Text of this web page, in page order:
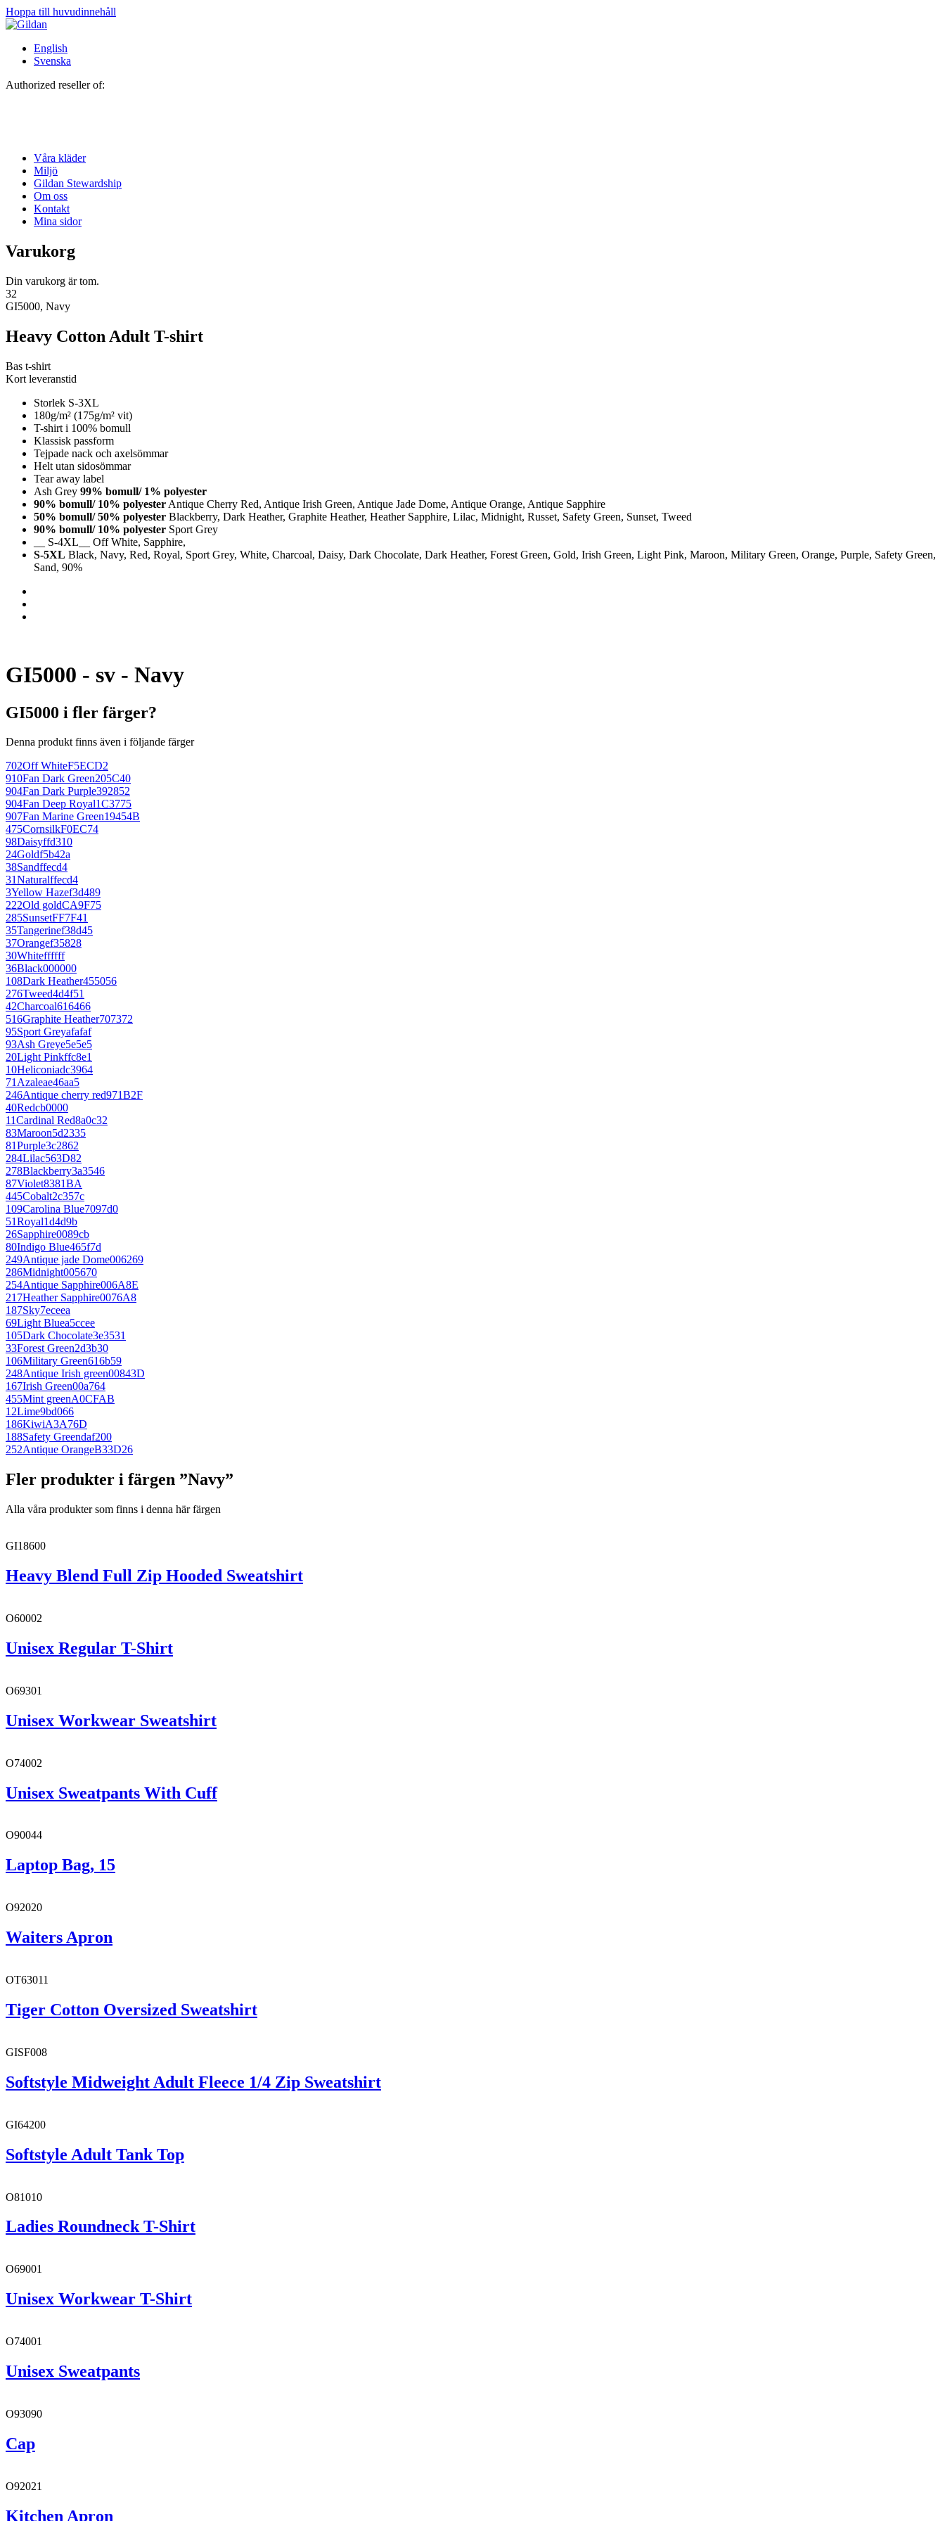
Hoppa till huvudinnehåll
English
Svenska
Authorized reseller of:
Våra kläder
Miljö
Gildan Stewardship
Om oss
Kontakt
Mina sidor
Varukorg
Din varukorg är tom.
32
GI5000, Navy
Heavy Cotton Adult T-shirt
Bas t-shirt
Kort leveranstid
Storlek S-3XL
180g/m² (175g/m² vit)
T-shirt i 100% bomull
Klassisk passform
Tejpade nack och axelsömmar
Helt utan sidosömmar
Tear away label
Ash Grey 99% bomull/ 1% polyester
90% bomull/ 10% polyester Antique Cherry Red, Antique Irish Green, Antique Jade Dome, Antique Orange, Antique Sapphire
50% bomull/ 50% polyester Blackberry, Dark Heather, Graphite Heather, Heather Sapphire, Lilac, Midnight, Russet, Safety Green, Sunset, Tweed
90% bomull/ 10% polyester Sport Grey
__ S-4XL__ Off White, Sapphire,
S-5XL Black, Navy, Red, Royal, Sport Grey, White, Charcoal, Daisy, Dark Chocolate, Dark Heather, Forest Green, Gold, Irish Green, Light Pink, Maroon, Military Green, Orange, Purple, Safety Green,
Sand, 90%
GI5000 - sv - Navy
GI5000 i fler färger?
Denna produkt finns även i följande färger
702Off WhiteF5ECD2
910Fan Dark Green205C40
904Fan Dark Purple392852
904Fan Deep Royal1C3775
907Fan Marine Green19454B
475CornsilkF0EC74
98Daisyffd310
24Goldf5b42a
38Sandffecd4
31Naturalffecd4
3Yellow Hazef3d489
222Old goldCA9F75
285SunsetFF7F41
35Tangerinef38d45
37Orangef35828
30Whiteffffff
36Black000000
108Dark Heather455056
276Tweed4d4f51
42Charcoal616466
516Graphite Heather707372
95Sport Greyafafaf
93Ash Greye5e5e5
20Light Pinkffc8e1
10Heliconiadc3964
71Azaleae46aa5
246Antique cherry red971B2F
40Redcb0000
11Cardinal Red8a0c32
83Maroon5d2335
81Purple3c2862
284Lilac563D82
278Blackberry3a3546
87Violet8381BA
445Cobalt2c357c
109Carolina Blue7097d0
51Royal1d4d9b
26Sapphire0089cb
80Indigo Blue465f7d
249Antique jade Dome006269
286Midnight005670
254Antique Sapphire006A8E
217Heather Sapphire0076A8
187Sky7eceea
69Light Bluea5ccee
105Dark Chocolate3e3531
33Forest Green2d3b30
106Military Green616b59
248Antique Irish green00843D
167Irish Green00a764
455Mint greenA0CFAB
12Lime9bd066
186KiwiA3A76D
188Safety Greendaf200
252Antique OrangeB33D26
Fler produkter i färgen ”Navy”
Alla våra produkter som finns i denna här färgen
GI18600
Heavy Blend Full Zip Hooded Sweatshirt
O60002
Unisex Regular T-Shirt
O69301
Unisex Workwear Sweatshirt
O74002
Unisex Sweatpants With Cuff
O90044
Laptop Bag, 15
O92020
Waiters Apron
OT63011
Tiger Cotton Oversized Sweatshirt
GISF008
Softstyle Midweight Adult Fleece 1/4 Zip Sweatshirt
GI64200
Softstyle Adult Tank Top
O81010
Ladies Roundneck T-Shirt
O69001
Unisex Workwear T-Shirt
O74001
Unisex Sweatpants
O93090
Cap
O92021
Kitchen Apron